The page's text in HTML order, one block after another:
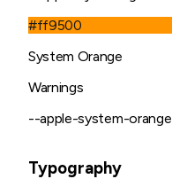
#ff9500
System Orange
Warnings
--apple-system-orange
Typography